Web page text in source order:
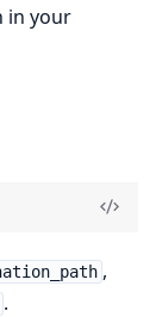
in your
,
.